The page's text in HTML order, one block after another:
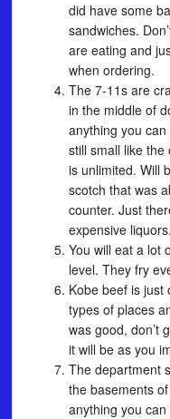
did have some
sandwiches.
are eating and
when ordering.
The 7-11s are
in the middle of
anything you
still small like
is unlimited. Will
scotch that was
counter. Just
expensive liquors.
You will eat a lot
level. They fry
Kobe beef is just
types of places
was good, don’t
it will be as you
The department
the basements
anything you